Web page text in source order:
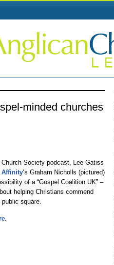
minded churches
Church Society podcast, Lee Gatiss
Affinity‘s Graham Nicholls (pictured)
of a “Gospel Coalition UK” –
helping Christians commend
square.
.